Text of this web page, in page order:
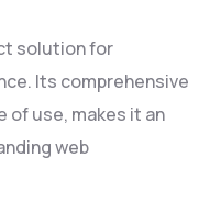
solution for
Its comprehensive
of use, makes it an
web